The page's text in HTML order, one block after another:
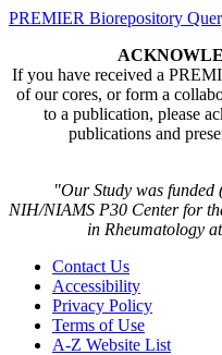
PREMIER Biorepository
If you have received a
of our cores, or form a
to a publication, please
publications and
"Our Study was
NIH/NIAMS P30 Center for
in Rheumatology
Contact Us
Accessibility
Privacy Policy
Terms of Use
A-Z Website List